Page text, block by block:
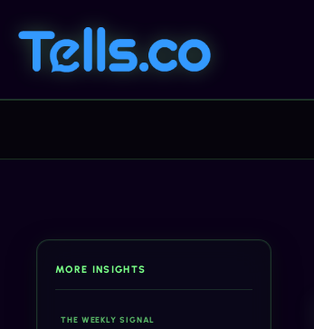
MORE INSIGHTS
THE WEEKLY SIGNAL